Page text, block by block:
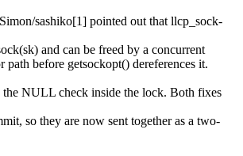
sashiko[1] pointed out that llcp_sock-
and can be freed by a concurrent
path before getsockopt() dereferences it.
the NULL check inside the lock. Both fixes
so they are now sent together as a two-